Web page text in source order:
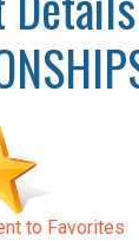
to Favorites